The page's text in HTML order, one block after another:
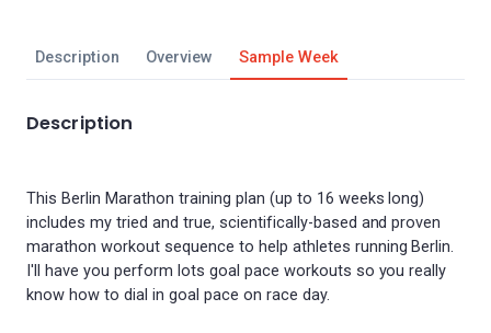
Description Overview Sample Week
Description
This Berlin Marathon training plan (up to 16 weeks long)
includes my tried and true, scientifically-based and proven
marathon workout sequence to help athletes running Berlin.
I'll have you perform lots goal pace workouts so you really
know how to dial in goal pace on race day.